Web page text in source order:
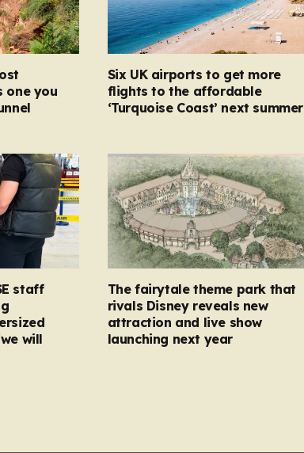
one you
Six UK airports to get more
flights to the affordable
‘Turquoise Coast’ next summer
staff
will
The fairytale theme park that
rivals Disney reveals new
attraction and live show
launching next year